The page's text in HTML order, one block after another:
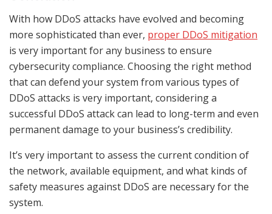
With how DDoS attacks have evolved and becoming
more sophisticated than ever, proper DDoS mitigation
is very important for any business to ensure
cybersecurity compliance. Choosing the right method
that can defend your system from various types of
DDoS attacks is very important, considering a
successful DDoS attack can lead to long-term and even
permanent damage to your business’s credibility.
It’s very important to assess the current condition of
the network, available equipment, and what kinds of
safety measures against DDoS are necessary for the
system.